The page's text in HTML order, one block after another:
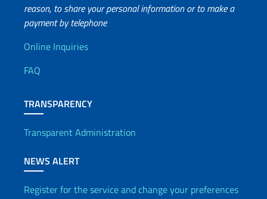
reason, to share your personal information or to make a
payment by telephone
Useful info
Online Inquiries
FAQ
TRANSPARENCY
Transparent Administration
NEWS ALERT
Register for the service and change your preferences